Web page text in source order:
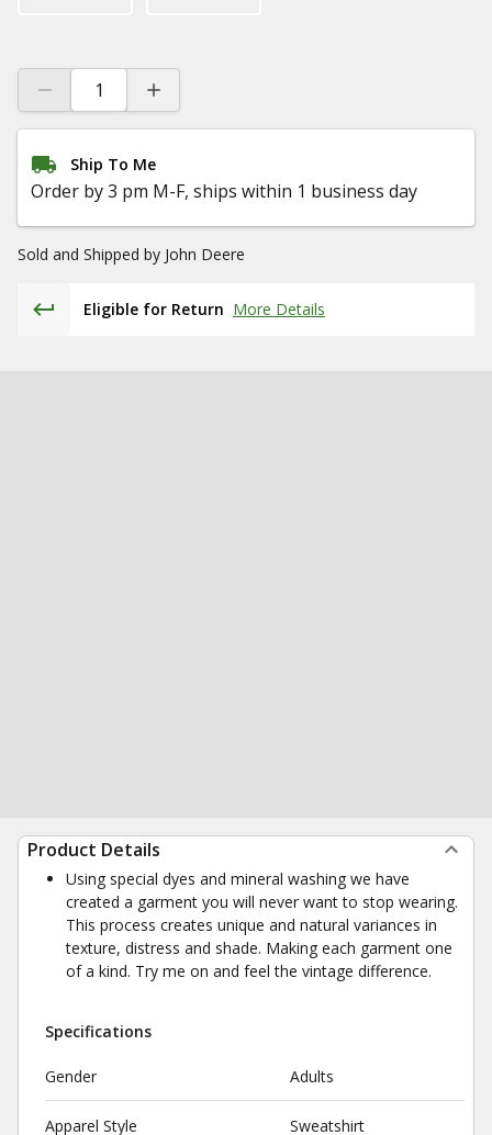
Ship To Me
Order by 3 pm M-F, ships within 1 business day
Sold and Shipped by John Deere
Eligible for Return More Details
Product Details
Using special dyes and mineral washing we have
created a garment you will never want to stop wearing.
This process creates unique and natural variances in
texture, distress and shade. Making each garment one
of a kind. Try me on and feel the vintage difference.
Specifications
Gender Adults
Apparel Style Sweatshirt